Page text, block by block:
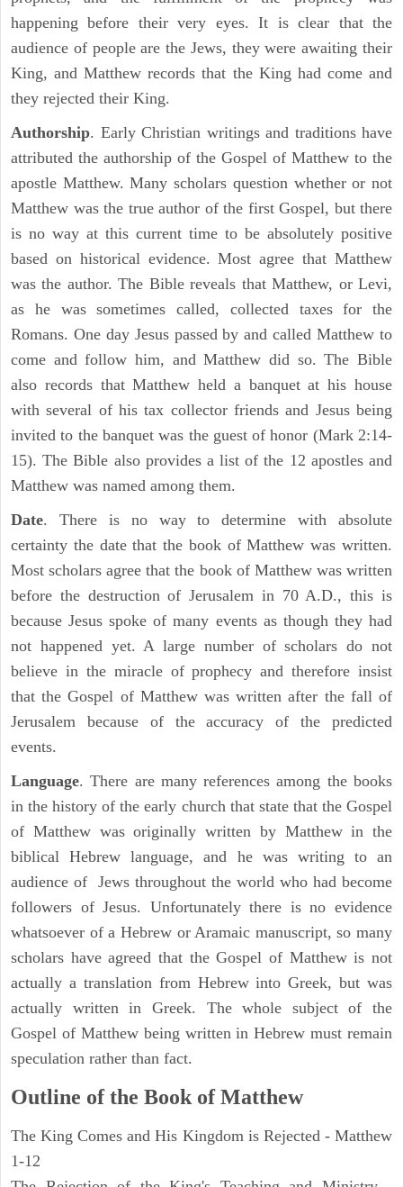
happening before their very eyes. It is clear that the
audience of people are the Jews, they were awaiting their
King, and Matthew records that the King had come and
they rejected their King.
Authorship. Early Christian writings and traditions have
attributed the authorship of the Gospel of Matthew to the
apostle Matthew. Many scholars question whether or not
Matthew was the true author of the first Gospel, but there
is no way at this current time to be absolutely positive
based on historical evidence. Most agree that Matthew
was the author. The Bible reveals that Matthew, or Levi,
as he was sometimes called, collected taxes for the
Romans. One day Jesus passed by and called Matthew to
come and follow him, and Matthew did so. The Bible
also records that Matthew held a banquet at his house
with several of his tax collector friends and Jesus being
invited to the banquet was the guest of honor (Mark 2:14-
15). The Bible also provides a list of the 12 apostles and
Matthew was named among them.
Date. There is no way to determine with absolute
certainty the date that the book of Matthew was written.
Most scholars agree that the book of Matthew was written
before the destruction of Jerusalem in 70 A.D., this is
because Jesus spoke of many events as though they had
not happened yet. A large number of scholars do not
believe in the miracle of prophecy and therefore insist
that the Gospel of Matthew was written after the fall of
Jerusalem because of the accuracy of the predicted
events.
Language. There are many references among the books
in the history of the early church that state that the Gospel
of Matthew was originally written by Matthew in the
biblical Hebrew language, and he was writing to an
audience of Jews throughout the world who had become
followers of Jesus. Unfortunately there is no evidence
whatsoever of a Hebrew or Aramaic manuscript, so many
scholars have agreed that the Gospel of Matthew is not
actually a translation from Hebrew into Greek, but was
actually written in Greek. The whole subject of the
Gospel of Matthew being written in Hebrew must remain
speculation rather than fact.
Outline of the Book of Matthew
The King Comes and His Kingdom is Rejected - Matthew
1-12